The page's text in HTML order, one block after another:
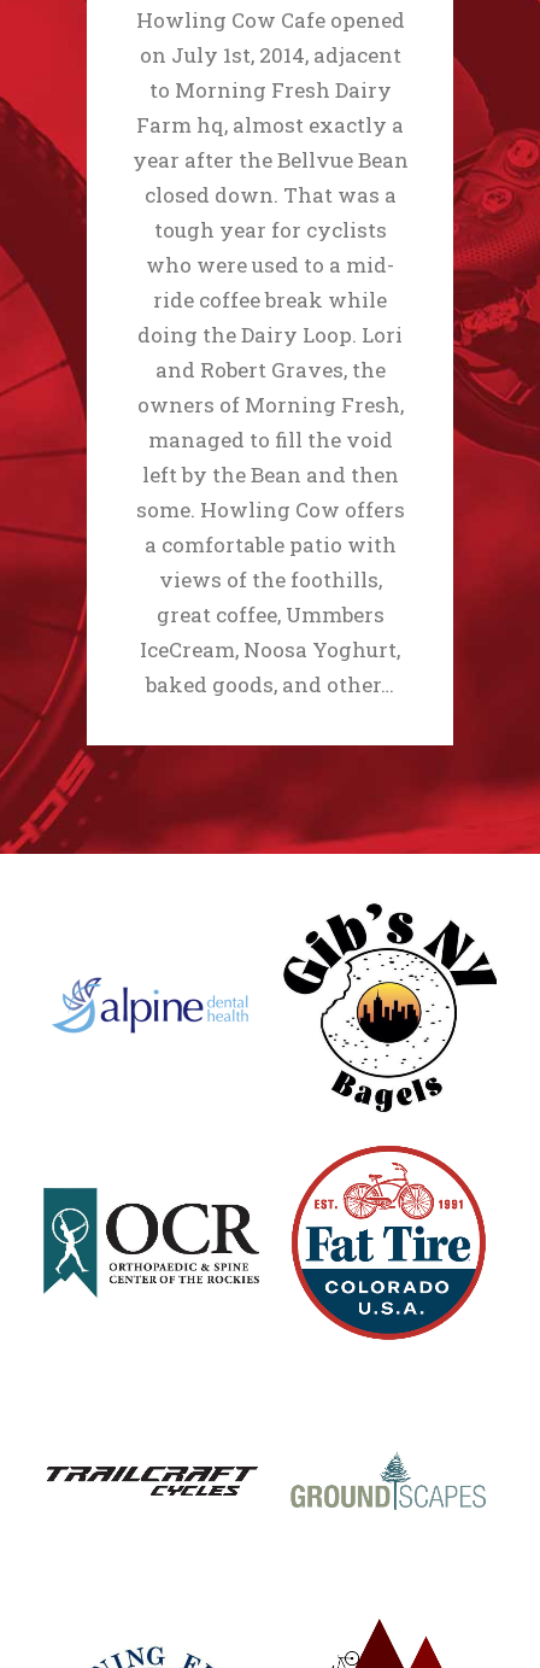
Howling Cow Cafe opened
on July 1st, 2014, adjacent
to Morning Fresh Dairy
Farm hq, almost exactly a
year after the Bellvue Bean
closed down. That was a
tough year for cyclists
who were used to a mid-
ride coffee break while
doing the Dairy Loop. Lori
and Robert Graves, the
owners of Morning Fresh,
managed to fill the void
left by the Bean and then
some. Howling Cow offers
a comfortable patio with
views of the foothills,
great coffee, Ummbers
IceCream, Noosa Yoghurt,
baked goods, and other…